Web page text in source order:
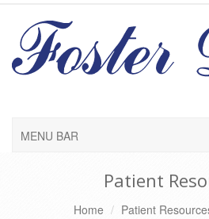
MENU BAR
Patient
Home Patient